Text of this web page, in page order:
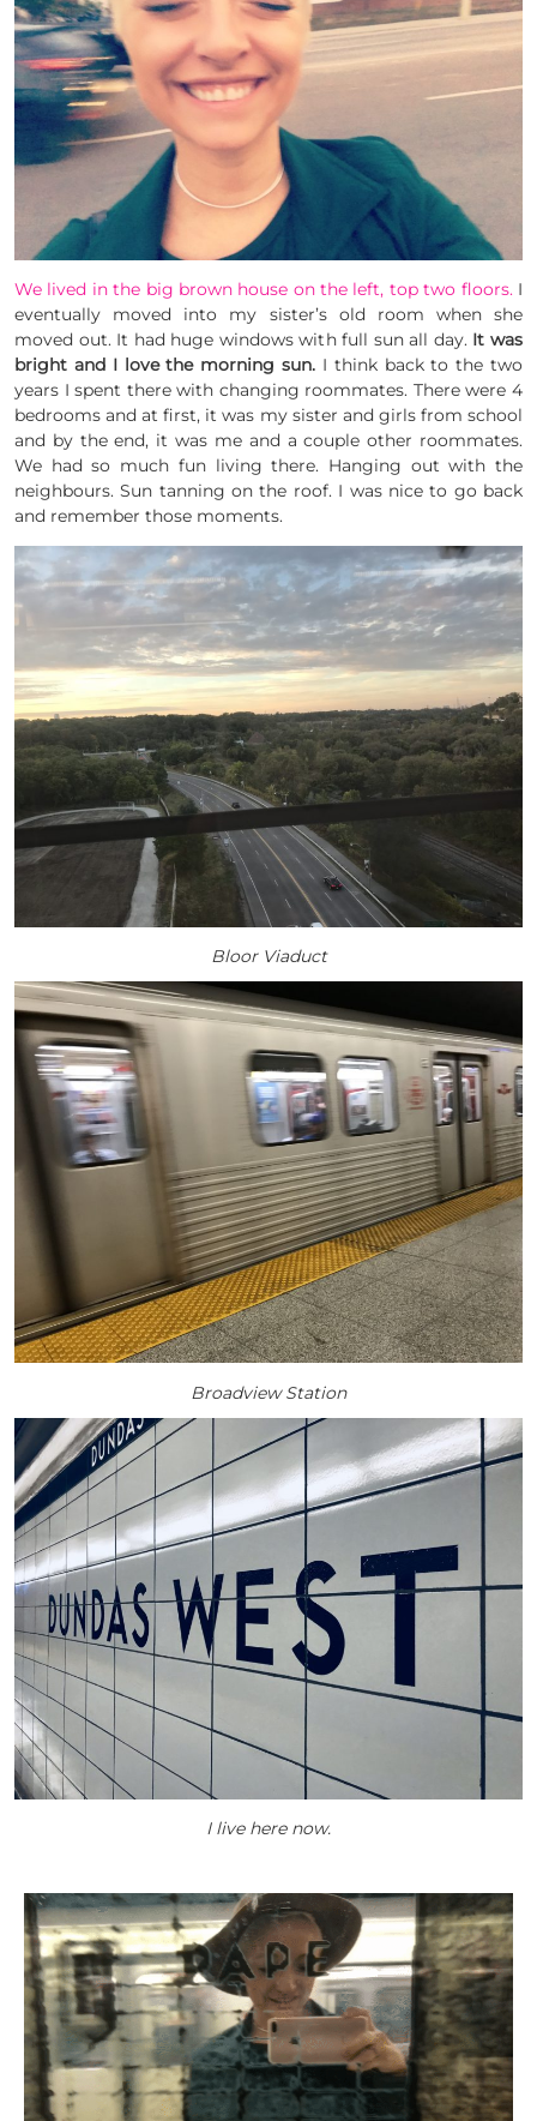
We lived in the big brown house on the left, top two floors.I
eventually moved into my sister’s old room when she
moved out. It had huge windows with full sun all day. It was
bright and I love the morning sun. I think back to the two
years I spent there with changing roommates. There were 4
bedrooms and at first, it was my sister and girls from school
and by the end, it was me and a couple other roommates.
We had so much fun living there. Hanging out with the
neighbours. Sun tanning on the roof. I was nice to go back
and remember those moments.
Bloor Viaduct
Broadview Station
I live here now.